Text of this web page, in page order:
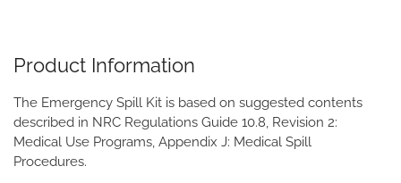
Product Information
The Emergency Spill Kit is based on suggested contents
described in NRC Regulations Guide 10.8, Revision 2:
Medical Use Programs, Appendix J: Medical Spill
Procedures.